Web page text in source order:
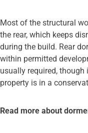
Most of the structural
the rear, which keeps
during the build. Rear
within permitted
usually required,
property is in a
Read more about